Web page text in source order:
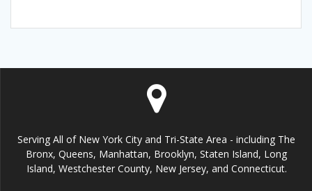
Serving All of New York City and Tri-State Area - including The
Bronx, Queens, Manhattan, Brooklyn, Staten Island, Long
Island, Westchester County, New Jersey, and Connecticut.